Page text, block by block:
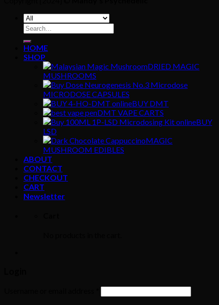
Search
for:
HOME
SHOP
DRIED MAGIC
MUSHROOMS
MICRODOSE CAPSULES
BUY DMT
DMT VAPE CARTS
BUY
LSD
MAGIC
MUSHROOM EDIBLES
ABOUT
CONTACT
CHECKOUT
CART
Newsletter